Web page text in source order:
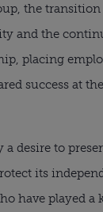
the transition
and the
placing
success at
a desire to
its
have played a